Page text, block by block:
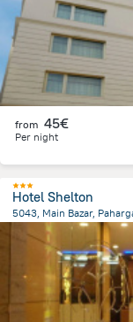
from 45€
Per night
Hotel Shelton
5043, Main Bazar,
from the center of